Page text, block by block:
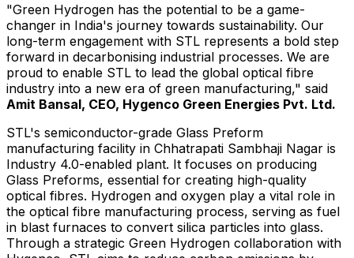
"Green Hydrogen has the potential to be a game-
changer in India's journey towards sustainability. Our
long-term engagement with STL represents a bold step
forward in decarbonising industrial processes. We are
proud to enable STL to lead the global optical fibre
industry into a new era of green manufacturing," said
Amit Bansal, CEO, Hygenco Green Energies Pvt. Ltd.
STL's semiconductor-grade Glass Preform
manufacturing facility in Chhatrapati Sambhaji Nagar is
Industry 4.0-enabled plant. It focuses on producing
Glass Preforms, essential for creating high-quality
optical fibres. Hydrogen and oxygen play a vital role in
the optical fibre manufacturing process, serving as fuel
in blast furnaces to convert silica particles into glass.
Through a strategic Green Hydrogen collaboration with